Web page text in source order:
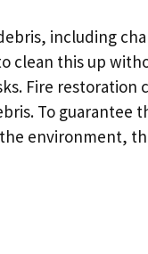
including
clean this up
Fire restoration
To guarantee
environment,